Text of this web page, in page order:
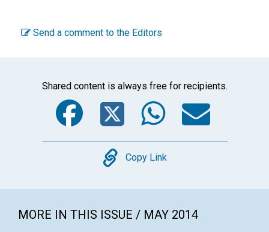
Send a comment to the Editors
Shared content is always free for recipients.
Facebook
Twitter
Copy
Copy Link
MORE IN THIS ISSUE / MAY 2014